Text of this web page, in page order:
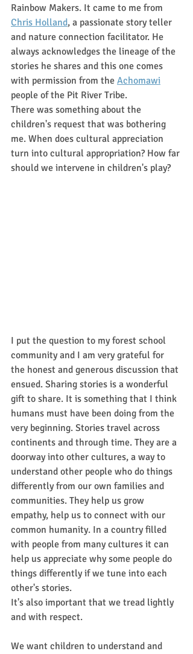
Rainbow Makers. It came to me from
Chris Holland, a passionate story teller
and nature connection facilitator. He
always acknowledges the lineage of the
stories he shares and this one comes
with permission from the Achomawi
people of the Pit River Tribe.
There was something about the
children's request that was bothering
me. When does cultural appreciation
turn into cultural appropriation? How far
should we intervene in children's play?
I put the question to my forest school
community and I am very grateful for
the honest and generous discussion that
ensued. Sharing stories is a wonderful
gift to share. It is something that I think
humans must have been doing from the
very beginning. Stories travel across
continents and through time. They are a
doorway into other cultures, a way to
understand other people who do things
differently from our own families and
communities. They help us grow
empathy, help us to connect with our
common humanity. In a country filled
with people from many cultures it can
help us appreciate why some people do
things differently if we tune into each
other's stories.
It's also important that we tread lightly
and with respect.
We want children to understand and